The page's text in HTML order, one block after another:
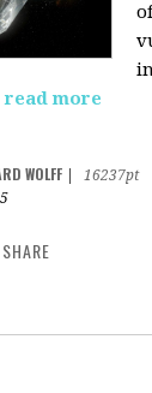
read more
WOLFF
16237pt
SHARE